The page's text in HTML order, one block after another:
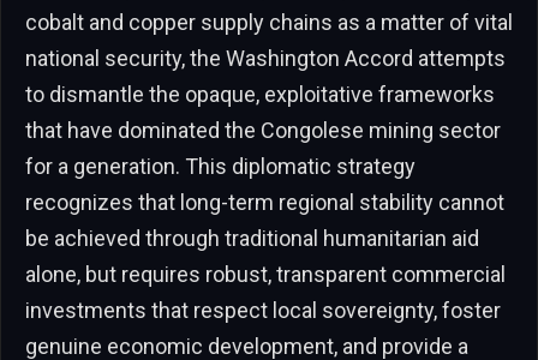
cobalt and copper supply chains as a matter of vital
national security, the Washington Accord attempts
to dismantle the opaque, exploitative frameworks
that have dominated the Congolese mining sector
for a generation. This diplomatic strategy
recognizes that long-term regional stability cannot
be achieved through traditional humanitarian aid
alone, but requires robust, transparent commercial
investments that respect local sovereignty, foster
genuine economic development, and provide a